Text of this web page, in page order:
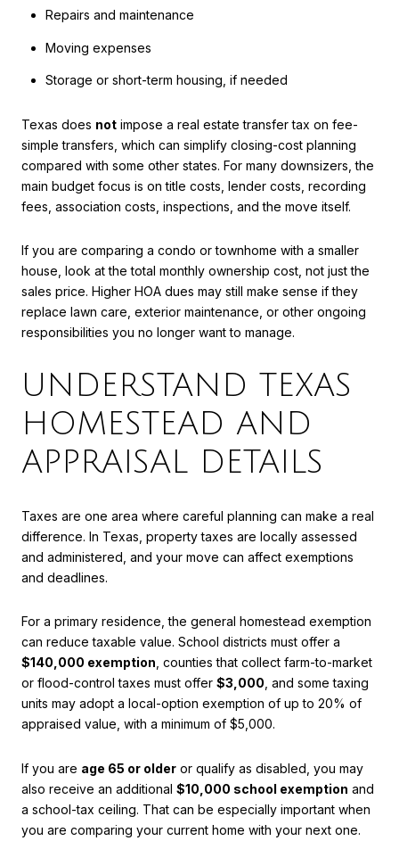
Repairs and maintenance
Moving expenses
Storage or short-term housing, if needed
Texas does not impose a real estate transfer tax on fee-
simple transfers, which can simplify closing-cost planning
compared with some other states. For many downsizers, the
main budget focus is on title costs, lender costs, recording
fees, association costs, inspections, and the move itself.
If you are comparing a condo or townhome with a smaller
house, look at the total monthly ownership cost, not just the
sales price. Higher HOA dues may still make sense if they
replace lawn care, exterior maintenance, or other ongoing
responsibilities you no longer want to manage.
UNDERSTAND TEXAS
HOMESTEAD AND
APPRAISAL DETAILS
Taxes are one area where careful planning can make a real
difference. In Texas, property taxes are locally assessed
and administered, and your move can affect exemptions
and deadlines.
For a primary residence, the general homestead exemption
can reduce taxable value. School districts must offer a
$140,000 exemption , counties that collect farm-to-market
or flood-control taxes must offer $3,000 , and some taxing
units may adopt a local-option exemption of up to 20% of
appraised value, with a minimum of $5,000.
If you are age 65 or older or qualify as disabled, you may
also receive an additional $10,000 school exemption and
a school-tax ceiling. That can be especially important when
you are comparing your current home with your next one.